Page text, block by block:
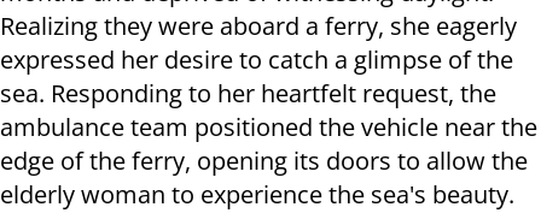
Realizing they were aboard a ferry, she eagerly
expressed her desire to catch a glimpse of the
sea. Responding to her heartfelt request, the
ambulance team positioned the vehicle near the
edge of the ferry, opening its doors to allow the
elderly woman to experience the sea's beauty.